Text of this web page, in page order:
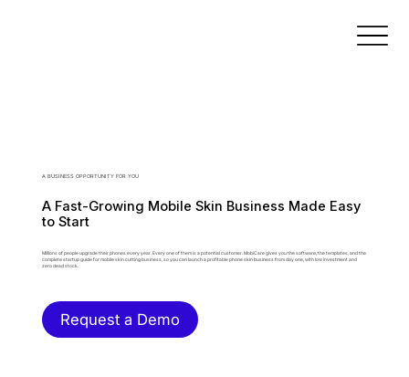
A BUSINESS OPPORTUNITY FOR YOU
A Fast-Growing Mobile Skin Business Made Easy
to Start
Millions of people upgrade their phones every year. Every one of them is a potential customer. MobiCare gives you the software, the templates, and the
complete startup guide for mobile skin cutting business, so you can launch a profitable phone skin business from day one, with low investment and
zero dead stock.
Request a Demo